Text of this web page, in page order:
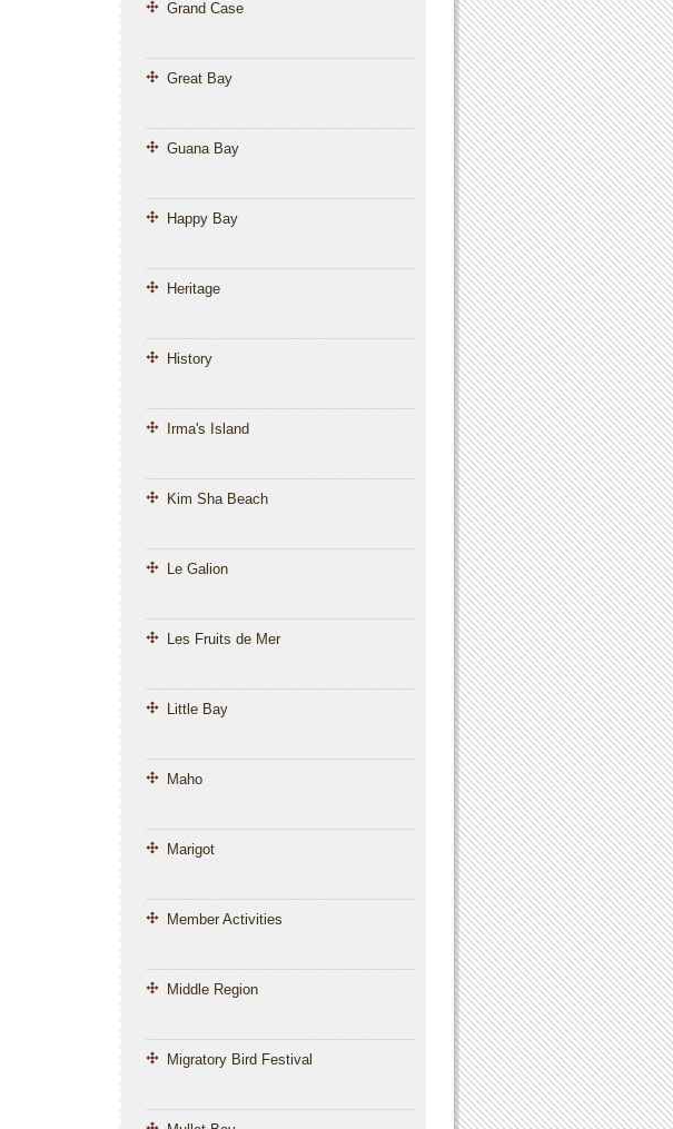
Grand Case
Great Bay
Guana Bay
Happy Bay
Heritage
History
Irma's Island
Kim Sha Beach
Le Galion
Les Fruits de Mer
Little Bay
Maho
Marigot
Member Activities
Middle Region
Migratory Bird Festival